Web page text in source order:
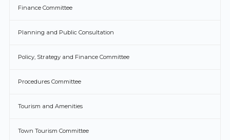
Finance Committee
Planning and Public Consultation
Policy, Strategy and Finance Committee
Procedures Committee
Tourism and Amenities
Town Tourism Committee